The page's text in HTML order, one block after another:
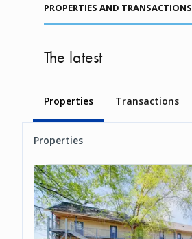
PROPERTIES AND TRANSACTIONS
The latest
Properties Transactions
Properties